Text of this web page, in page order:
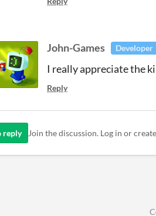
John-Games Developer
I really appreciate the
Reply
reply Join the discussion. Log in or